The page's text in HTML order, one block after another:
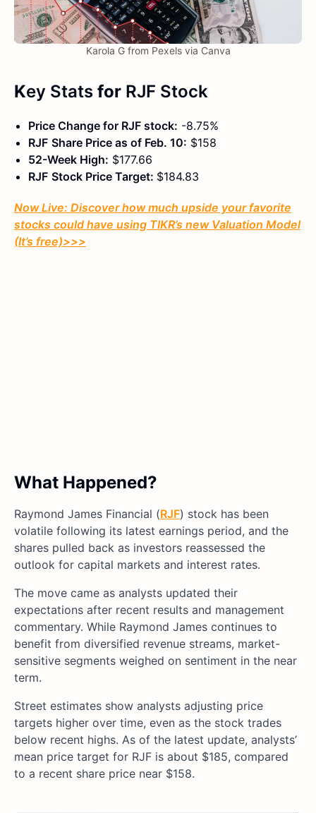
Karola G from Pexels via Canva
Key Stats for RJF Stock
Price Change for RJF stock: -8.75%
RJF Share Price as of Feb. 10: $158
52-Week High: $177.66
RJF Stock Price Target: $184.83
Now Live: Discover how much upside your favorite
stocks could have using TIKR’s new Valuation Model
(It’s free)>>>
What Happened?
Raymond James Financial (RJF) stock has been
volatile following its latest earnings period, and the
shares pulled back as investors reassessed the
outlook for capital markets and interest rates.
The move came as analysts updated their
expectations after recent results and management
commentary. While Raymond James continues to
benefit from diversified revenue streams, market-
sensitive segments weighed on sentiment in the near
term.
Street estimates show analysts adjusting price
targets higher over time, even as the stock trades
below recent highs. As of the latest update, analysts’
mean price target for RJF is about $185, compared
to a recent share price near $158.